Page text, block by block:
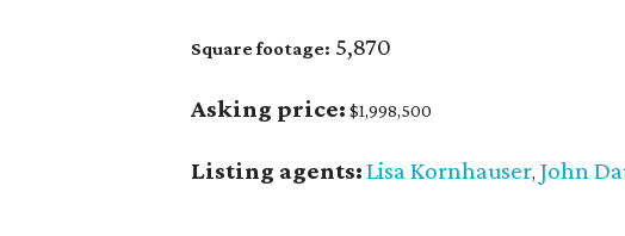
Square footage: 5,870
Asking price: $1,998,500
Listing agents:Lisa Kornhauser, John